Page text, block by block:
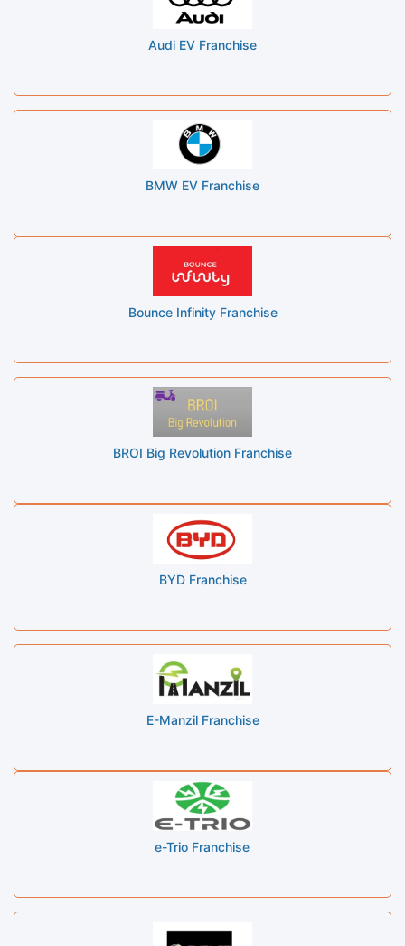
Audi EV Franchise
BMW EV Franchise
Bounce Infinity Franchise
BROI Big Revolution Franchise
BYD Franchise
E-Manzil Franchise
e-Trio Franchise